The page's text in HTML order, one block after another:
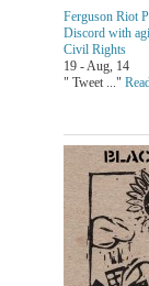
Ferguson Riot
Discord with
Civil Rights
19 - Aug, 14
" Tweet ..."